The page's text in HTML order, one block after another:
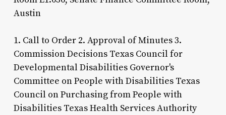
Austin
1. Call to Order 2. Approval of Minutes 3.
Commission Decisions Texas Council for
Developmental Disabilities Governor's
Committee on People with Disabilities Texas
Council on Purchasing from People with
Disabilities Texas Health Services Authority